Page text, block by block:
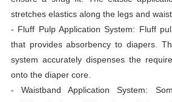
stretches elastics along the legs and
- Fluff Pulp Application System: Fluff
that provides absorbency to diapers.
system accurately dispenses the
onto the diaper core.
- Waistband Application System: